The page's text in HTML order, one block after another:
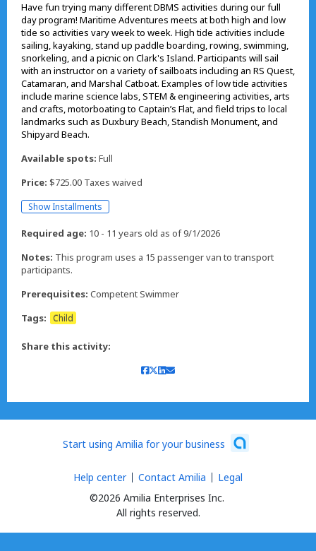
Have fun trying many different DBMS activities during our full
day program! Maritime Adventures meets at both high and low
tide so activities vary week to week. High tide activities include
sailing, kayaking, stand up paddle boarding, rowing, swimming,
snorkeling, and a picnic on Clark's Island. Participants will sail
with an instructor on a variety of sailboats including an RS Quest,
Catamaran, and Marshal Catboat. Examples of low tide activities
include marine science labs, STEM & engineering activities, arts
and crafts, motorboating to Captain’s Flat, and field trips to local
landmarks such as Duxbury Beach, Standish Monument, and
Shipyard Beach.
Available spots: Full
Price: $725.00 Taxes waived
Show Installments
Required age: 10 - 11 years old as of 9/1/2026
Notes: This program uses a 15 passenger van to transport
participants.
Prerequisites: Competent Swimmer
Tags:
Child
Share this activity:
Start using Amilia for your business
©2026 Amilia Enterprises Inc.
All rights reserved.
Help center Contact Amilia Legal